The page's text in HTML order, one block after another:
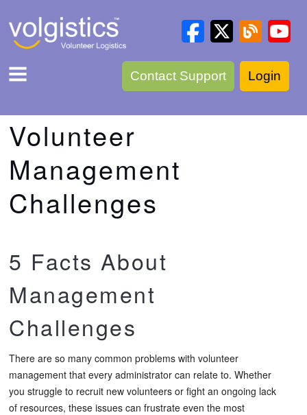
Contact Support Login
Volunteer
Management
Challenges
5 Facts About
Management
Challenges
There are so many common problems with volunteer
management that every administrator can relate to. Whether
you struggle to recruit new volunteers or fight an ongoing lack
of resources, these issues can frustrate even the most